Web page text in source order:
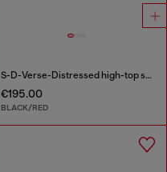
S-D-Verse-Distressed high-top sneakers in canvas
€195.00
BLACK/RED